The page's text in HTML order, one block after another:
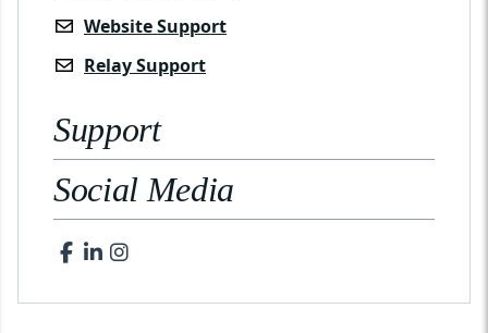
Website Support
Relay Support
Support
Social Media